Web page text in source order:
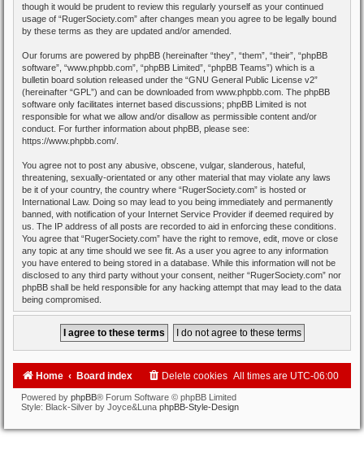
though it would be prudent to review this regularly yourself as your continued
usage of “RugerSociety.com” after changes mean you agree to be legally bound
by these terms as they are updated and/or amended.
Our forums are powered by phpBB (hereinafter “they”, “them”, “their”, “phpBB
software”, “www.phpbb.com”, “phpBB Limited”, “phpBB Teams”) which is a
bulletin board solution released under the “GNU General Public License v2”
(hereinafter “GPL”) and can be downloaded from www.phpbb.com . The phpBB
software only facilitates internet based discussions; phpBB Limited is not
responsible for what we allow and/or disallow as permissible content and/or
conduct. For further information about phpBB, please see:
https://www.phpbb.com/
You agree not to post any abusive, obscene, vulgar, slanderous, hateful,
threatening, sexually-orientated or any other material that may violate any laws
be it of your country, the country where “RugerSociety.com” is hosted or
International Law. Doing so may lead to you being immediately and permanently
banned, with notification of your Internet Service Provider if deemed required by
us. The IP address of all posts are recorded to aid in enforcing these conditions.
You agree that “RugerSociety.com” have the right to remove, edit, move or close
any topic at any time should we see fit. As a user you agree to any information
you have entered to being stored in a database. While this information will not be
disclosed to any third party without your consent, neither “RugerSociety.com” nor
phpBB shall be held responsible for any hacking attempt that may lead to the data
being compromised.
Home Board index All times are UTC-06:00
Delete cookies
Powered by phpBB® Forum Software © phpBB Limited
Style: Black-Silver by Joyce&Luna phpBB-Style-Design